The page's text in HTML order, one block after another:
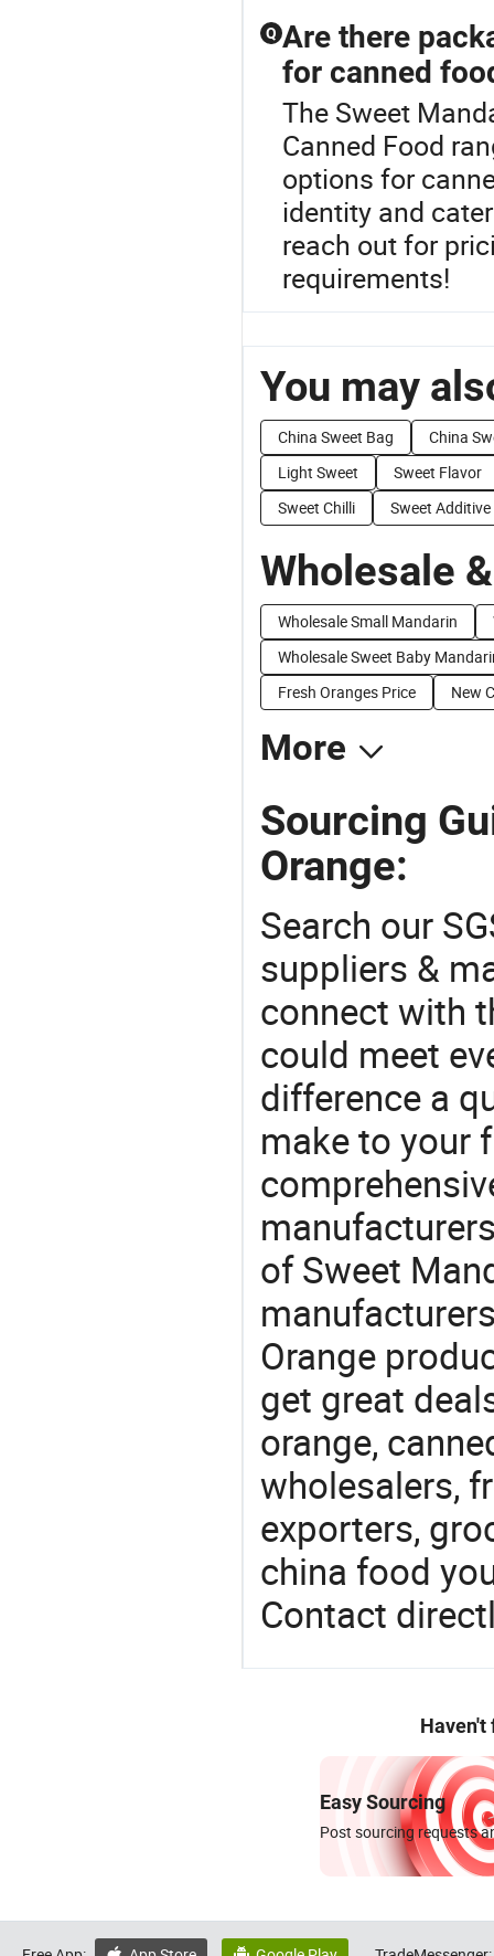
Q Are there
for canned
The Sweet
Canned Food
options for
identity and
reach out for
requirements!
You may
China Sweet Bag
China
Light Sweet
Sweet Flavor
Sweet Chilli
Sweet Additive
Wholesale
Wholesale Small Mandarin
Wholesale Sweet Baby
Fresh Oranges Price
New
More
Sourcing
Orange:
Search our
suppliers &
connect with
could meet
difference a
make to your
of Sweet
Orange
get great
orange,
wholesalers,
exporters,
china food
Contact
Haven't
Easy Sourcing
Post sourcing requests